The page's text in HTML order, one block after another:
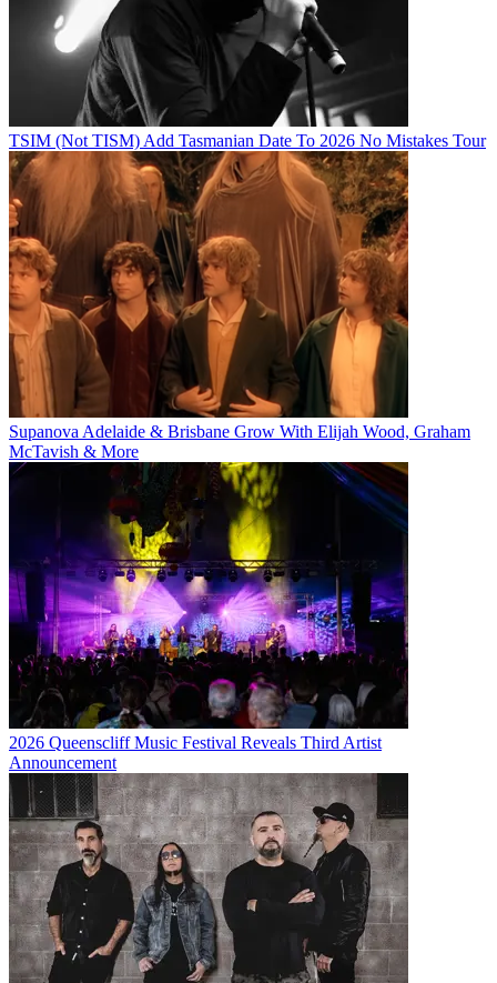
TSIM (Not TISM) Add Tasmanian Date To 2026 No Mistakes Tour
Supanova Adelaide & Brisbane Grow With Elijah Wood, Graham
McTavish & More
2026 Queenscliff Music Festival Reveals Third Artist
Announcement